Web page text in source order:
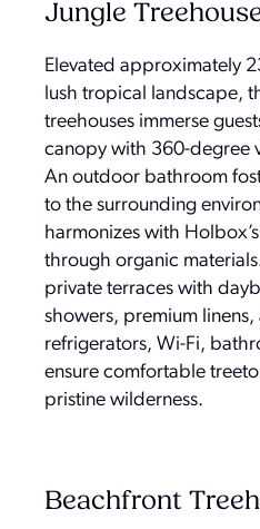
Jungle
Elevated approximately
lush tropical landscape,
treehouses immerse
canopy with 360-degree
An outdoor bathroom
to the surrounding
harmonizes with
through organic
private terraces with
showers, premium
refrigerators, Wi-Fi,
ensure comfortable
pristine wilderness.
Beachfront